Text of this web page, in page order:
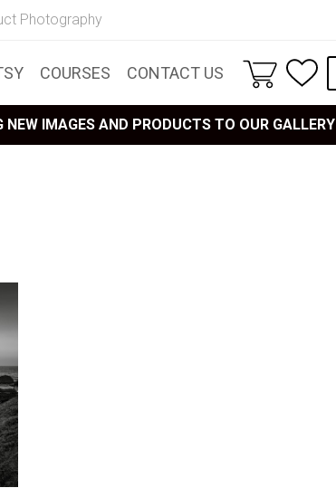
Photography
COURSES CONTACT US
IMAGES AND PRODUCTS TO OUR GALLERY